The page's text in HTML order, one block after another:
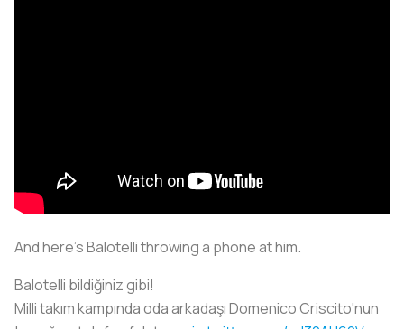
And here’s Balotelli throwing a phone at him.
Balotelli bildiğiniz gibi!
Milli takım kampında oda arkadaşı Domenico Criscito'nun